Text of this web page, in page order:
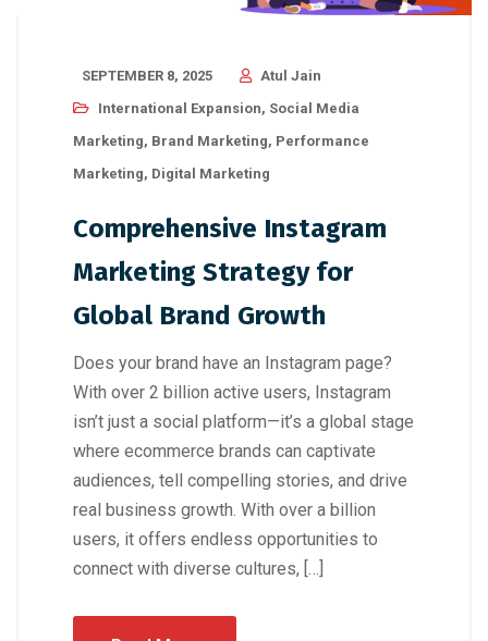
SEPTEMBER 8, 2025
Atul Jain
International Expansion, Social Media
Marketing, Brand Marketing, Performance
Marketing, Digital Marketing
Comprehensive Instagram
Marketing Strategy for
Global Brand Growth
Does your brand have an Instagram page?
With over 2 billion active users, Instagram
isn’t just a social platform—it’s a global stage
where ecommerce brands can captivate
audiences, tell compelling stories, and drive
real business growth. With over a billion
users, it offers endless opportunities to
connect with diverse cultures, […]